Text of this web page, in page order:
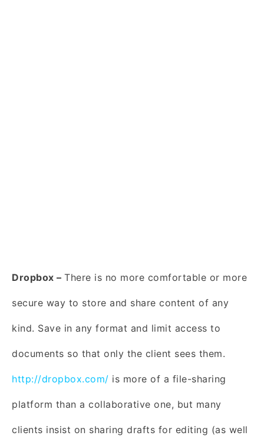
Dropbox – There is no more comfortable or more
secure way to store and share content of any
kind. Save in any format and limit access to
documents so that only the client sees them.
http://dropbox.com/ is more of a file-sharing
platform than a collaborative one, but many
clients insist on sharing drafts for editing (as well